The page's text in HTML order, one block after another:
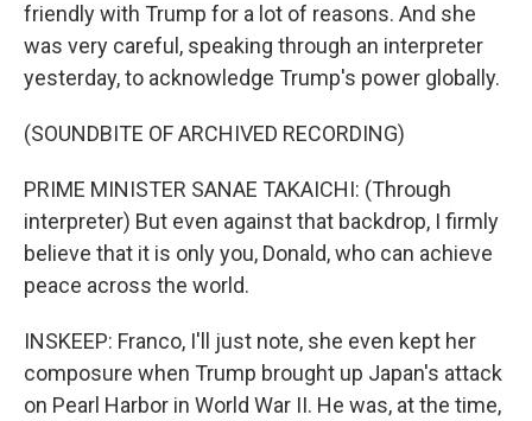
friendly with Trump for a lot of reasons. And she
was very careful, speaking through an interpreter
yesterday, to acknowledge Trump's power globally.
(SOUNDBITE OF ARCHIVED RECORDING)
PRIME MINISTER SANAE TAKAICHI: (Through
interpreter) But even against that backdrop, I firmly
believe that it is only you, Donald, who can achieve
peace across the world.
INSKEEP: Franco, I'll just note, she even kept her
composure when Trump brought up Japan's attack
on Pearl Harbor in World War II. He was, at the time,